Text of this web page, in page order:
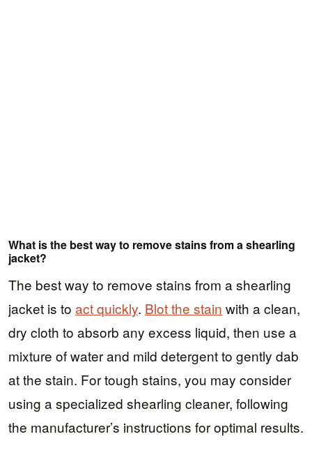
What is the best way to remove stains from a shearling
jacket?
The best way to remove stains from a shearling
jacket is to act quickly. Blot the stain with a clean,
dry cloth to absorb any excess liquid, then use a
mixture of water and mild detergent to gently dab
at the stain. For tough stains, you may consider
using a specialized shearling cleaner, following
the manufacturer’s instructions for optimal results.